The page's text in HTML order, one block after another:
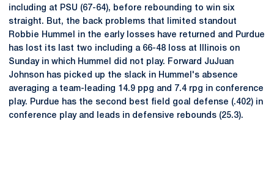
including at PSU (67-64), before rebounding to win six
straight. But, the back problems that limited standout
Robbie Hummel in the early losses have returned and Purdue
has lost its last two including a 66-48 loss at Illinois on
Sunday in which Hummel did not play. Forward JuJuan
Johnson has picked up the slack in Hummel's absence
averaging a team-leading 14.9 ppg and 7.4 rpg in conference
play. Purdue has the second best field goal defense (.402) in
conference play and leads in defensive rebounds (25.3).